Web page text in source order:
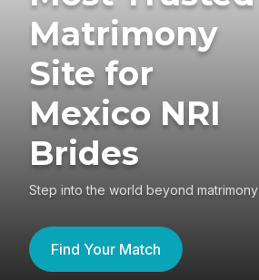
Matrimony
Site for
Mexico NRI
Brides
Step into the world beyond matrimony
Find Your Match